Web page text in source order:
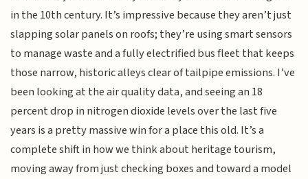
in the 10th century. It’s impressive because they aren’t just
slapping solar panels on roofs; they’re using smart sensors
to manage waste and a fully electrified bus fleet that keeps
those narrow, historic alleys clear of tailpipe emissions. I’ve
been looking at the air quality data, and seeing an 18
percent drop in nitrogen dioxide levels over the last five
years is a pretty massive win for a place this old. It’s a
complete shift in how we think about heritage tourism,
moving away from just checking boxes and toward a model